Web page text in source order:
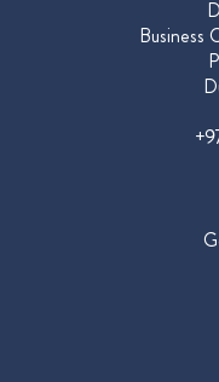
Business